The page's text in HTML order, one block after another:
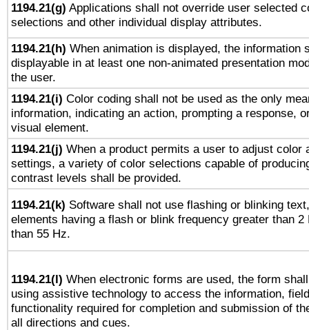
1194.21(g) Applications shall not override user selected
selections and other individual display attributes.
1194.21(h) When animation is displayed, the information
displayable in at least one non-animated presentation
the user.
1194.21(i) Color coding shall not be used as the only
information, indicating an action, prompting a response,
visual element.
1194.21(j) When a product permits a user to adjust color
settings, a variety of color selections capable of
contrast levels shall be provided.
1194.21(k) Software shall not use flashing or blinking
elements having a flash or blink frequency greater than 2
than 55 Hz.
1194.21(l) When electronic forms are used, the form
using assistive technology to access the information,
functionality required for completion and submission of
all directions and cues.